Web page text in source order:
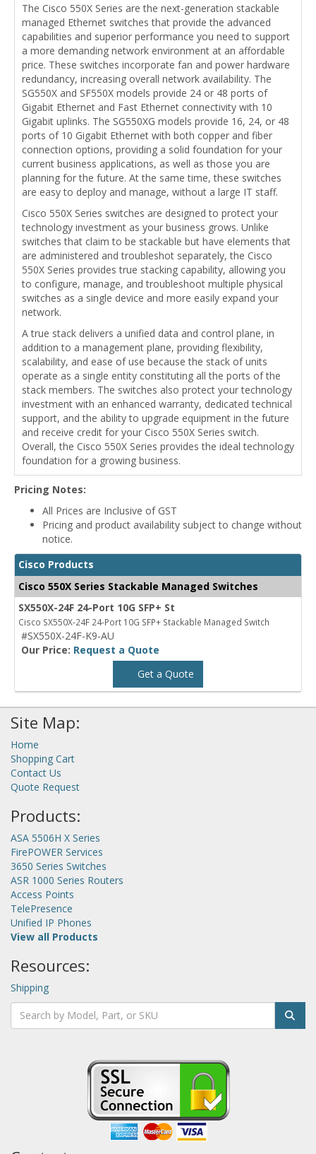
The Cisco 550X Series are the next-generation stackable
managed Ethernet switches that provide the advanced
capabilities and superior performance you need to support
a more demanding network environment at an affordable
price. These switches incorporate fan and power hardware
redundancy, increasing overall network availability. The
SG550X and SF550X models provide 24 or 48 ports of
Gigabit Ethernet and Fast Ethernet connectivity with 10
Gigabit uplinks. The SG550XG models provide 16, 24, or 48
ports of 10 Gigabit Ethernet with both copper and fiber
connection options, providing a solid foundation for your
current business applications, as well as those you are
planning for the future. At the same time, these switches
are easy to deploy and manage, without a large IT staff.
Cisco 550X Series switches are designed to protect your
technology investment as your business grows. Unlike
switches that claim to be stackable but have elements that
are administered and troubleshot separately, the Cisco
550X Series provides true stacking capability, allowing you
to configure, manage, and troubleshoot multiple physical
switches as a single device and more easily expand your
network.
A true stack delivers a unified data and control plane, in
addition to a management plane, providing flexibility,
scalability, and ease of use because the stack of units
operate as a single entity constituting all the ports of the
stack members. The switches also protect your technology
investment with an enhanced warranty, dedicated technical
support, and the ability to upgrade equipment in the future
and receive credit for your Cisco 550X Series switch.
Overall, the Cisco 550X Series provides the ideal technology
foundation for a growing business.
Pricing Notes:
All Prices are Inclusive of GST
Pricing and product availability subject to change without
notice.
Cisco Products
Cisco 550X Series Stackable Managed Switches
SX550X-24F 24-Port 10G SFP+ St
Cisco SX550X-24F 24-Port 10G SFP+ Stackable Managed Switch
#SX550X-24F-K9-AU
Our Price: Request a Quote
Get a Quote
Site Map:
Home
Shopping Cart
Contact Us
Quote Request
Products:
ASA 5506H X Series
FirePOWER Services
3650 Series Switches
ASR 1000 Series Routers
Access Points
TelePresence
Unified IP Phones
View all Products
Resources:
Shipping